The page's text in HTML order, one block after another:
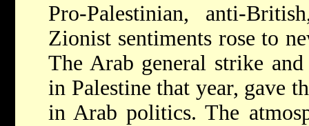
Pro-Palestinian, anti-
Zionist sentiments rose to
The Arab general strike
in Palestine that year, gave
in Arab politics. The